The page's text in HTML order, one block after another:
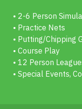
• 2-6 Person
• Practice Nets
• Putting/Chipping
• Course Play
• 12 Person
• Special Events,